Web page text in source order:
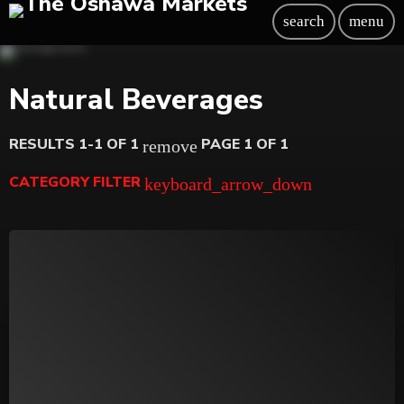
search menu
Natural Beverages
RESULTS 1-1 OF 1 remove PAGE 1 OF 1
CATEGORY FILTERkeyboard_arrow_down